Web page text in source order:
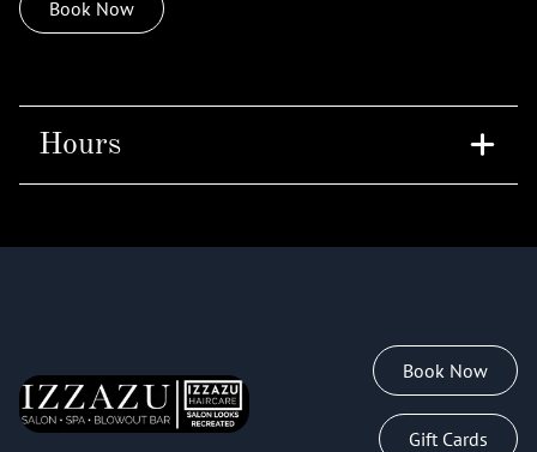
Book Now
Hours
Thursday
10am - 8pm
Book Now
Gift Cards